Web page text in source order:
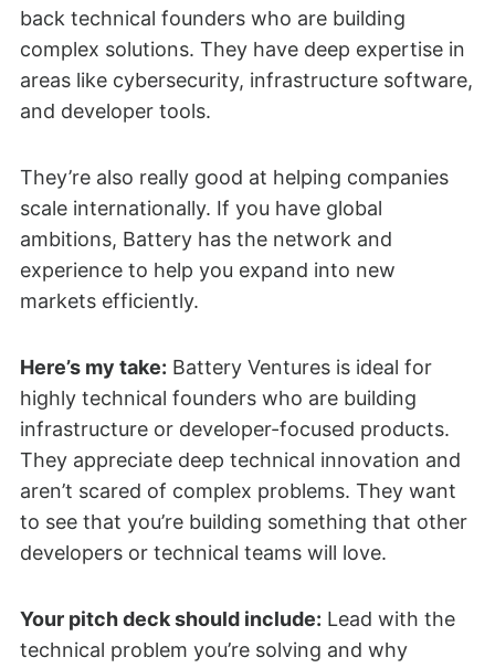
back technical founders who are building
complex solutions. They have deep expertise in
areas like cybersecurity, infrastructure software,
and developer tools.
They’re also really good at helping companies
scale internationally. If you have global
ambitions, Battery has the network and
experience to help you expand into new
markets efficiently.
Here’s my take: Battery Ventures is ideal for
highly technical founders who are building
infrastructure or developer-focused products.
They appreciate deep technical innovation and
aren’t scared of complex problems. They want
to see that you’re building something that other
developers or technical teams will love.
Your pitch deck should include: Lead with the
technical problem you’re solving and why